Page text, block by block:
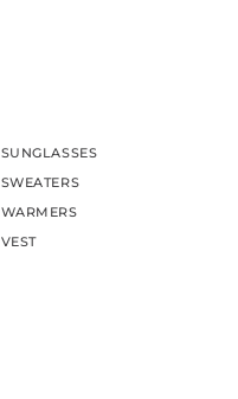
SUNGLASSES
SWEATERS
WARMERS
VEST